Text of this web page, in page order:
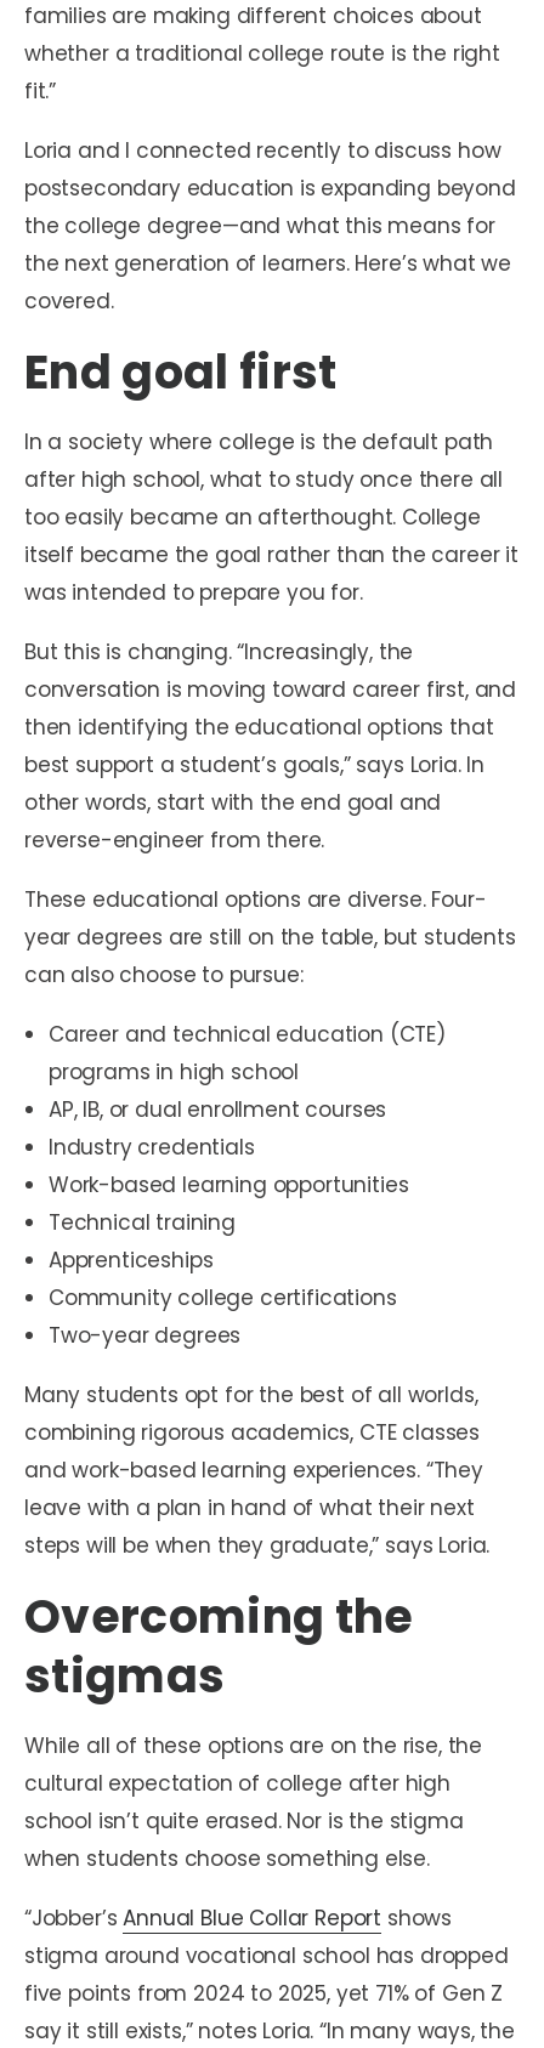
families are making different choices about
whether a traditional college route is the right
fit.”
Loria and I connected recently to discuss how
postsecondary education is expanding beyond
the college degree—and what this means for
the next generation of learners. Here’s what we
covered.
End goal first
In a society where college is the default path
after high school, what to study once there all
too easily became an afterthought. College
itself became the goal rather than the career it
was intended to prepare you for.
But this is changing. “Increasingly, the
conversation is moving toward career first, and
then identifying the educational options that
best support a student’s goals,” says Loria. In
other words, start with the end goal and
reverse-engineer from there.
These educational options are diverse. Four-
year degrees are still on the table, but students
can also choose to pursue:
Career and technical education (CTE)
programs in high school
AP, IB, or dual enrollment courses
Industry credentials
Work-based learning opportunities
Technical training
Apprenticeships
Community college certifications
Two-year degrees
Many students opt for the best of all worlds,
combining rigorous academics, CTE classes
and work-based learning experiences. “They
leave with a plan in hand of what their next
steps will be when they graduate,” says Loria.
Overcoming the
stigmas
While all of these options are on the rise, the
cultural expectation of college after high
school isn’t quite erased. Nor is the stigma
when students choose something else.
“Jobber’sAnnual Blue Collar Report shows
stigma around vocational school has dropped
five points from 2024 to 2025, yet 71% of Gen Z
say it still exists,” notes Loria. “In many ways, the